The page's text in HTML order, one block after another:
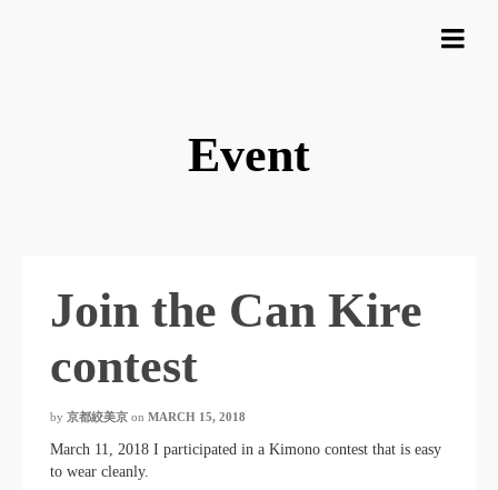
Event
Join the Can Kire
contest
by 京都絞美京 on MARCH 15, 2018
March 11, 2018 I participated in a Kimono contest that is easy
to wear cleanly.